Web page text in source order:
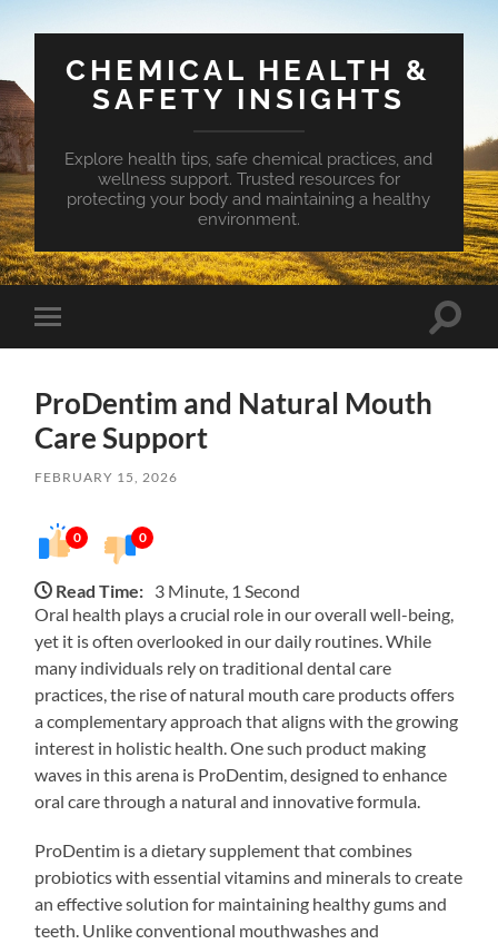
CHEMICAL HEALTH &
SAFETY INSIGHTS
Explore health tips, safe chemical practices, and
wellness support. Trusted resources for
protecting your body and maintaining a healthy
environment.
Toggle
mobile
Toggle
ProDentim and Natural Mouth
Care Support
FEBRUARY 15, 2026
0 0
Read Time: 3 Minute, 1 Second
Oral health plays a crucial role in our overall well-being,
yet it is often overlooked in our daily routines. While
many individuals rely on traditional dental care
practices, the rise of natural mouth care products offers
a complementary approach that aligns with the growing
interest in holistic health. One such product making
waves in this arena is ProDentim, designed to enhance
oral care through a natural and innovative formula.
ProDentim is a dietary supplement that combines
probiotics with essential vitamins and minerals to create
an effective solution for maintaining healthy gums and
teeth. Unlike conventional mouthwashes and